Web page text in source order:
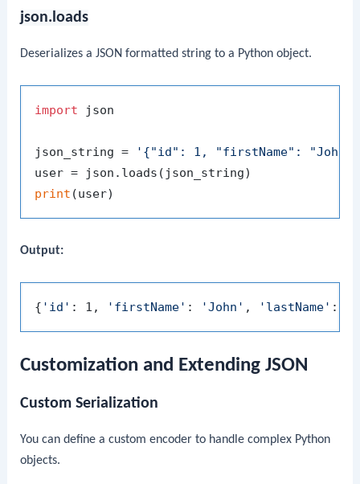
json.loads
Deserializes a JSON formatted string to a Python object.
import json
json_string =
'{"id": 1, "firstName": "John",
print
Output:
{ 'id' : 1, 'firstName' : 'John' , 'lastName' :
Customization and Extending JSON
Custom Serialization
You can define a custom encoder to handle complex Python
objects.